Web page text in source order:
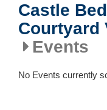
Castle
Courtyard
Events
No Events currently